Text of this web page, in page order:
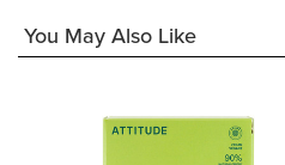
You May Also Like